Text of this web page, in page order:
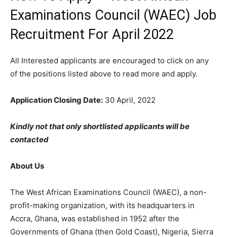
Examinations Council (WAEC) Job
Recruitment For April 2022
All Interested applicants are encouraged to click on any
of the positions listed above to read more and apply.
Application Closing Date: 30 April, 2022
Kindly not that only shortlisted applicants will be
contacted
About Us
The West African Examinations Council (WAEC), a non-
profit-making organization, with its headquarters in
Accra, Ghana, was established in 1952 after the
Governments of Ghana (then Gold Coast), Nigeria, Sierra